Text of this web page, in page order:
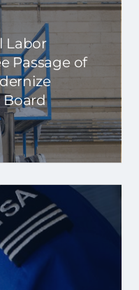
Labor
Passage of
Board